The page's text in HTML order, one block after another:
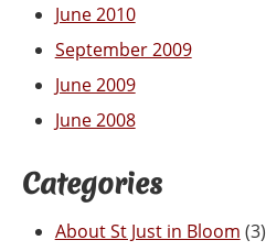
June 2010
September 2009
June 2009
June 2008
Categories
About St Just in Bloom (3)